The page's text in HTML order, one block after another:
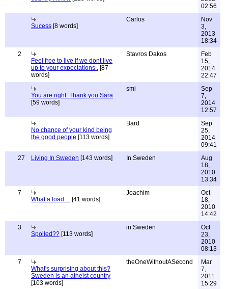
02:56
Sucess [8 words]
Carlos
Nov
3,
2013
18:34
2
Feel free to live if we dont live
up to your expectations . [87
words]
Stavros Dakos
Feb
15,
2014
22:47
You are right. Thank you Sara
[59 words]
smi
Sep
7,
2014
12:57
No chance of your kind being
the good people [113 words]
Bard
Sep
25,
2014
09:41
27
Living In Sweden [143 words] In Sweden
Aug
18,
2010
13:34
7
What a load ... [41 words]
Joachim
Oct
18,
2010
14:42
3
Spoiled?? [113 words]
in Sweden
Oct
23,
2010
08:13
7
What's surprising about this?
Sweden is an atheist country
[103 words]
theOneWithoutASecond
Mar
7,
2011
15:29